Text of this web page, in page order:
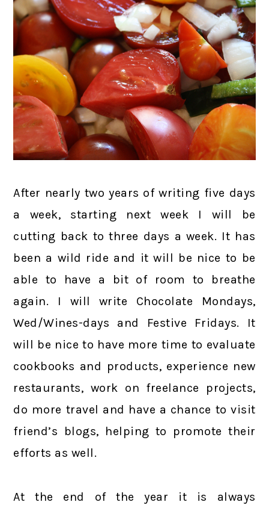
After nearly two years of writing five days
a week, starting next week I will be
cutting back to three days a week. It has
been a wild ride and it will be nice to be
able to have a bit of room to breathe
again. I will write Chocolate Mondays,
Wed/Wines-days and Festive Fridays. It
will be nice to have more time to evaluate
cookbooks and products, experience new
restaurants, work on freelance projects,
do more travel and have a chance to visit
friend’s blogs, helping to promote their
efforts as well.
At the end of the year it is always